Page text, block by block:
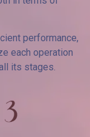
performance,
each operation
its stages.